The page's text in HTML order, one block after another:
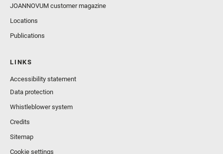
JOANNOVUM customer magazine
Locations
Publications
LINKS
Accessibility statement
Data protection
Whistleblower system
Credits
Sitemap
Cookie settings